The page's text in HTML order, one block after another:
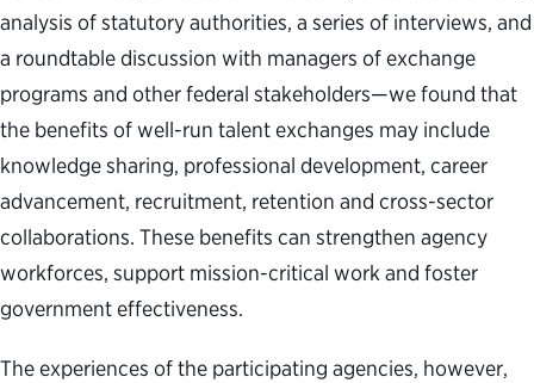
analysis of statutory authorities, a series of interviews, and
a roundtable discussion with managers of exchange
programs and other federal stakeholders—we found that
the benefits of well-run talent exchanges may include
knowledge sharing, professional development, career
advancement, recruitment, retention and cross-sector
collaborations. These benefits can strengthen agency
workforces, support mission-critical work and foster
government effectiveness.
The experiences of the participating agencies, however,